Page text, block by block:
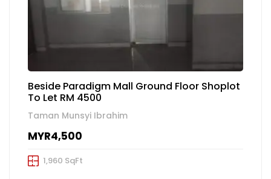
Beside Paradigm Mall Ground Floor Shoplot
To Let RM 4500
Taman Munsyi Ibrahim
MYR4,500
1,960 SqFt